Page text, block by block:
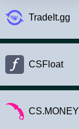
TradeIt.gg
CSFloat
CS.MONEY